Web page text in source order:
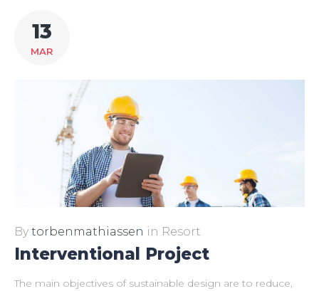
Dag:
13.
marts
2017
13
MAR
By torbenmathiassen in Resort
Interventional Project
The main objectives of sustainable design are to reduce,